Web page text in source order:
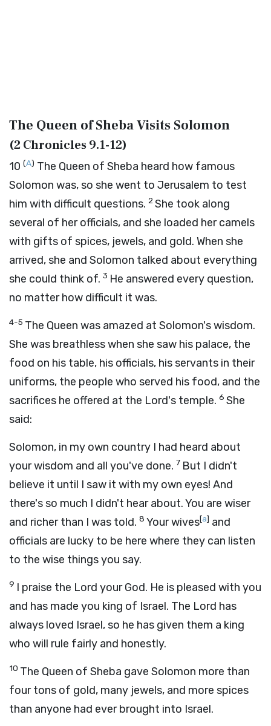
The Queen of Sheba Visits Solomon
(2 Chronicles 9.1-12)
10 (A) The Queen of Sheba heard how famous
Solomon was, so she went to Jerusalem to test
him with difficult questions. 2She took along
several of her officials, and she loaded her camels
with gifts of spices, jewels, and gold. When she
arrived, she and Solomon talked about everything
she could think of. 3 He answered every question,
no matter how difficult it was.
4-5 The Queen was amazed at Solomon's wisdom.
She was breathless when she saw his palace, the
food on his table, his officials, his servants in their
uniforms, the people who served his food, and the
sacrifices he offered at the Lord's temple. 6 She
said:
Solomon, in my own country I had heard about
your wisdom and all you've done. 7 But I didn't
believe it until I saw it with my own eyes! And
there's so much I didn't hear about. You are wiser
and richer than I was told. 8 Your wives[a] and
officials are lucky to be here where they can listen
to the wise things you say.
9 I praise the Lord your God. He is pleased with you
and has made you king of Israel. The Lord has
always loved Israel, so he has given them a king
who will rule fairly and honestly.
10 The Queen of Sheba gave Solomon more than
four tons of gold, many jewels, and more spices
than anyone had ever brought into Israel.